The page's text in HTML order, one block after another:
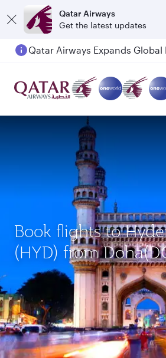
Qatar Airways
Get the latest updates
Book flights to
(HYD) from